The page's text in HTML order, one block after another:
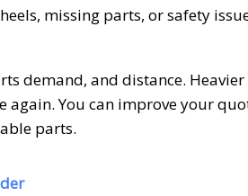
missing parts, or safety
demand, and distance.
again. You can improve your
parts.